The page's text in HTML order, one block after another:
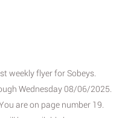
weekly flyer for Sobeys.
Wednesday 08/06/2025.
are on page number 19.